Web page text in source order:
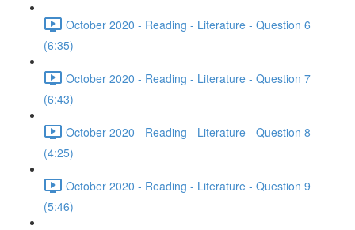
October 2020 - Reading - Literature - Question 6
(6:35)
October 2020 - Reading - Literature - Question 7
(6:43)
October 2020 - Reading - Literature - Question 8
(4:25)
October 2020 - Reading - Literature - Question 9
(5:46)